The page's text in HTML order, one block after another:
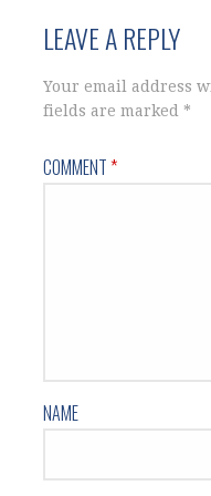
LEAVE A REPLY
Your email address
fields are marked *
COMMENT*
NAME